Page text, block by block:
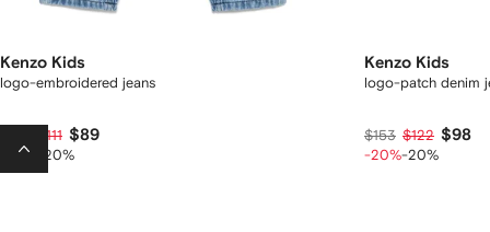
Kenzo Kids
logo-embroidered jeans
$111 $89
-30% -20%
Kenzo Kids
logo-patch denim
$153 $122 $98
-20%-20%